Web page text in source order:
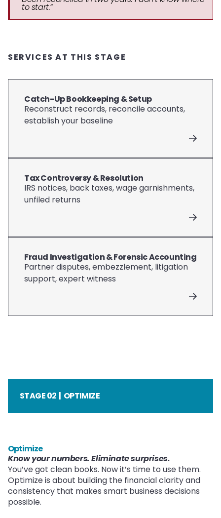
to start.”
SERVICES AT THIS STAGE
Catch-Up Bookkeeping & Setup
Reconstruct records, reconcile accounts,
establish your baseline
Tax Controversy & Resolution
IRS notices, back taxes, wage garnishments,
unfiled returns
Fraud Investigation & Forensic Accounting
Partner disputes, embezzlement, litigation
support, expert witness
STAGE 02 | OPTIMIZE
Optimize
Know your numbers. Eliminate surprises.
You’ve got clean books. Now it’s time to use them.
Optimize is about building the financial clarity and
consistency that makes smart business decisions
possible.